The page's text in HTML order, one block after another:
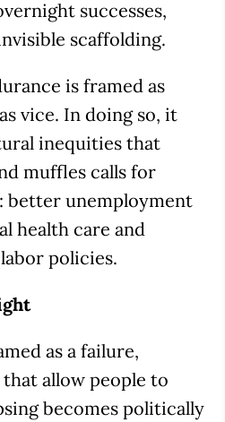
successes,
scaffolding.
is framed as
vice. In doing so, it
inequities that
muffles calls for
better unemployment
health care and
policies.
as a failure,
allow people to
becomes politically